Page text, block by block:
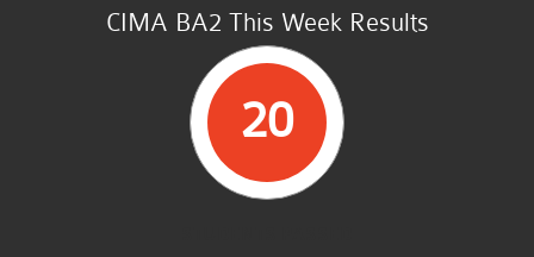
CIMA BA2 This Week Results
20